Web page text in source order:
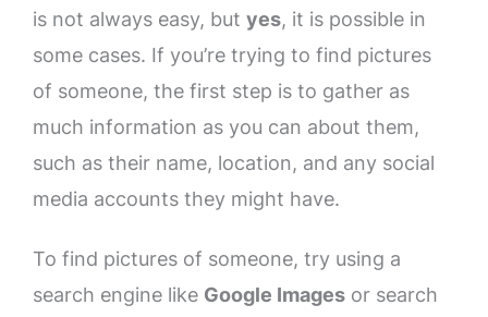
is not always easy, but yes, it is possible in
some cases. If you’re trying to find pictures
of someone, the first step is to gather as
much information as you can about them,
such as their name, location, and any social
media accounts they might have.
To find pictures of someone, try using a
search engine like Google Images or search